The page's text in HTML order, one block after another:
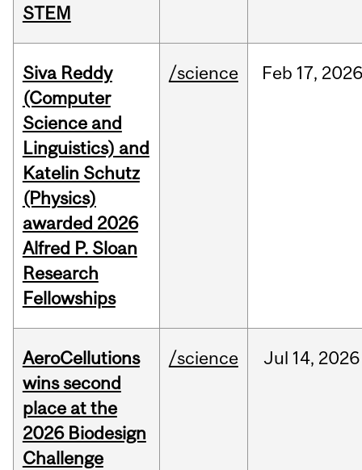
STEM
Siva Reddy
(Computer
Science and
Linguistics) and
Katelin Schutz
(Physics)
awarded 2026
Alfred P. Sloan
Research
Fellowships
/science Feb 17,
AeroCellutions
wins second
place at the
2026 Biodesign
Challenge
/science Jul 14, 2026